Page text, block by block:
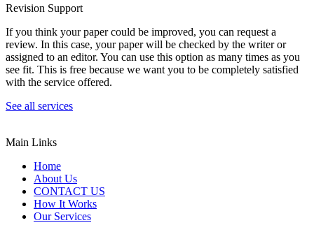
Revision Support
If you think your paper could be improved, you can request a
review. In this case, your paper will be checked by the writer or
assigned to an editor. You can use this option as many times as you
see fit. This is free because we want you to be completely satisfied
with the service offered.
See all services
Main Links
Home
About Us
CONTACT US
How It Works
Our Services